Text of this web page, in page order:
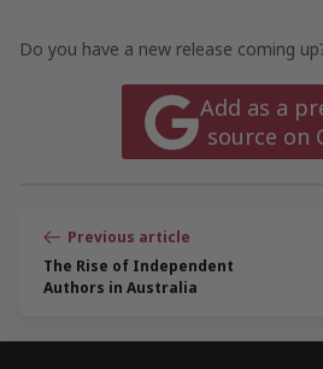
Do you have a new release coming
Add as a
source on
Post
navigation
The Rise of Independent
Authors in Australia